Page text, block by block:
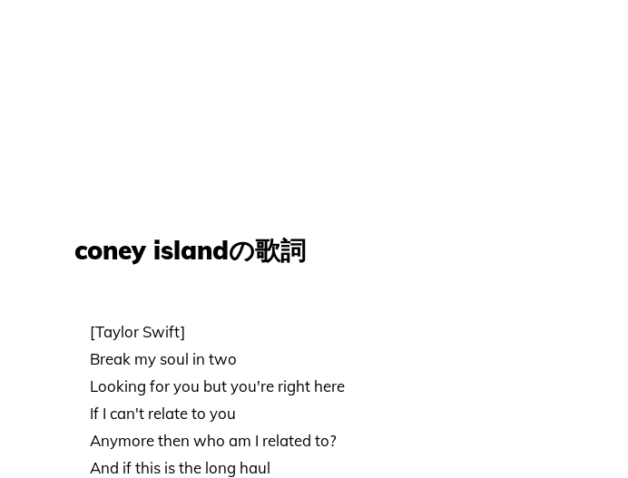
coney islandの歌詞
[Taylor Swift]
Break my soul in two
Looking for you but you're right here
If I can't relate to you
Anymore then who am I related to?
And if this is the long haul